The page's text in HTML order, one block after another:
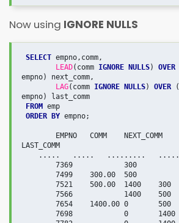
Now using IGNORE NULLS
SELECT empno,comm,
LEAD(comm IGNORE NULLS) OVER
empno) next_comm,
LAG(comm IGNORE NULLS) OVER (
empno) last_comm
FROM
ORDER BY empno;
LAST_COMM